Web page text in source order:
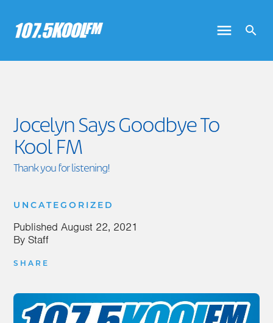
Jocelyn Says Goodbye To
Kool FM
Thank you for listening!
UNCATEGORIZED
Published August 22, 2021
By Staff
SHARE